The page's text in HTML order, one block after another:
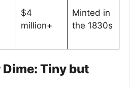
$4
million+
Minted in
the 1830s
Tiny but